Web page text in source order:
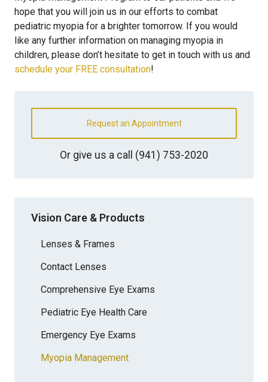
hope that you will join us in our efforts to combat
pediatric myopia for a brighter tomorrow. If you would
like any further information on managing myopia in
children, please don’t hesitate to get in touch with us and
schedule your FREE consultation!
Request an Appointment
Or give us a call (941) 753-2020
Vision Care & Products
Lenses & Frames
Contact Lenses
Comprehensive Eye Exams
Pediatric Eye Health Care
Emergency Eye Exams
Myopia Management